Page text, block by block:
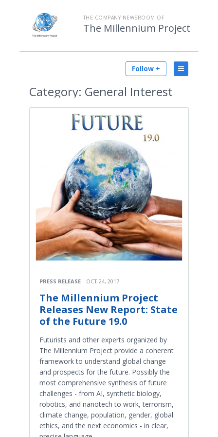
THE COMPANY NEWSROOM OF
The Millennium Project
Follow +
Category: General Interest
PRESS RELEASE OCT 24, 2017
The Millennium Project
Releases New Report: State
of the Future 19.0
Futurists and other experts organized by
The Millennium Project provide a coherent
framework to understand global change
and prospects for the future. Possibly the
most comprehensive synthesis of future
challenges - from AI, synthetic biology,
robotics, and nanotech to work, terrorism,
climate change, population, gender, global
ethics, and the next economics - in clear,